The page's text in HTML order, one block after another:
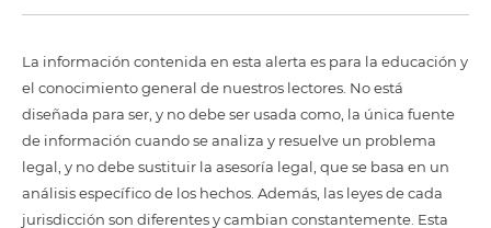
La información contenida en esta alerta es para la educación y
el conocimiento general de nuestros lectores. No está
diseñada para ser, y no debe ser usada como, la única fuente
de información cuando se analiza y resuelve un problema
legal, y no debe sustituir la asesoría legal, que se basa en un
análisis específico de los hechos. Además, las leyes de cada
jurisdicción son diferentes y cambian constantemente. Esta